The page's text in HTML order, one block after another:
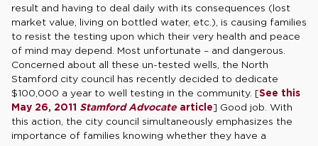
result and having to deal daily with its consequences (lost
market value, living on bottled water, etc.), is causing families
to resist the testing upon which their very health and peace
of mind may depend. Most unfortunate – and dangerous.
Concerned about all these un-tested wells, the North
Stamford city council has recently decided to dedicate
$100,000 a year to well testing in the community. [See this
May 26, 2011 Stamford Advocate article] Good job. With
this action, the city council simultaneously emphasizes the
importance of families knowing whether they have a